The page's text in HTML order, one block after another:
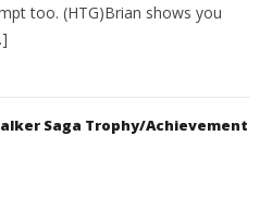
too. (HTG)Brian shows you
Saga Trophy/Achievement